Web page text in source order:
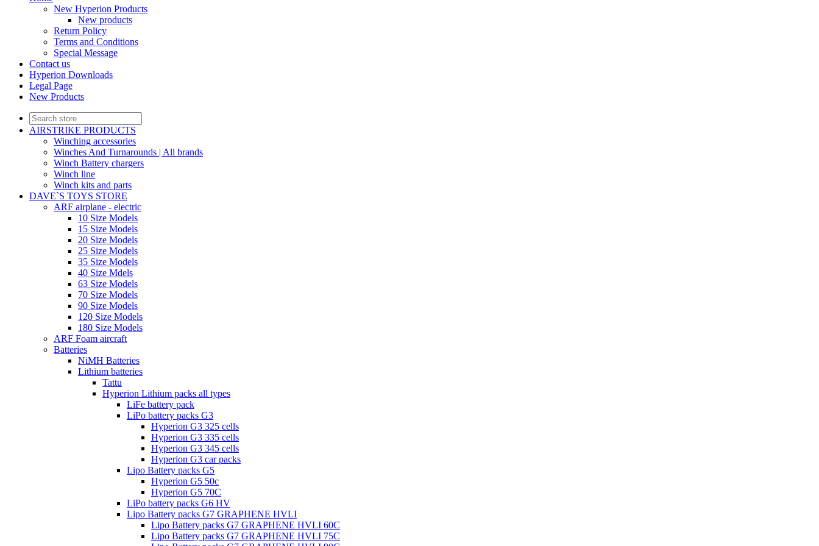
New Hyperion Products
New products
Return Policy
Terms and Conditions
Special Message
Contact us
Hyperion Downloads
Legal Page
New Products
AIRSTRIKE PRODUCTS
Winching accessories
Winches And Turnarounds | All brands
Winch Battery chargers
Winch line
Winch kits and parts
DAVE`S TOYS STORE
ARF airplane - electric
10 Size Models
15 Size Models
20 Size Models
25 Size Models
35 Size Models
40 Size Mdels
63 Size Models
70 Size Models
90 Size Models
120 Size Models
180 Size Models
ARF Foam aircraft
Batteries
NiMH Batteries
Lithium batteries
Tattu
Hyperion Lithium packs all types
LiFe battery pack
LiPo battery packs G3
Hyperion G3 325 cells
Hyperion G3 335 cells
Hyperion G3 345 cells
Hyperion G3 car packs
Lipo Battery packs G5
Hyperion G5 50c
Hyperion G5 70C
LiPo battery packs G6 HV
Lipo Battery packs G7 GRAPHENE HVLI
Lipo Battery packs G7 GRAPHENE HVLI 60C
Lipo Battery packs G7 GRAPHENE HVLI 75C